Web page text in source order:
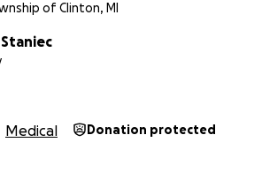
of Clinton, MI
Medical Donation protected